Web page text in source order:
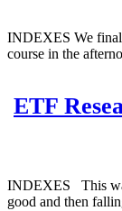
INDEXES We
course in the
ETF
INDEXES This
good and then